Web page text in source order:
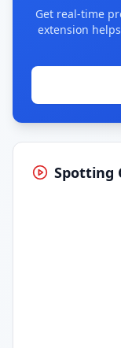
Get real-time
extension
Spotting